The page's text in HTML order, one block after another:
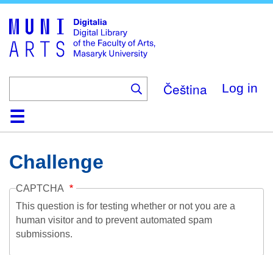
main
content
Čeština Log in
HomeCollections
Browse
Search
About
HelpContactDigitalia
Challenge
CAPTCHA
This question is for testing whether or not you are a
human visitor and to prevent automated spam
submissions.